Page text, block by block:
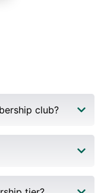
club?